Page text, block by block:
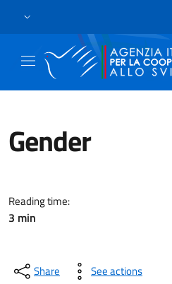
Gender
Reading time:
3 min
Share See actions